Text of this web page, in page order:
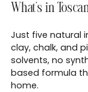
What's in
Just five natural
clay, chalk, and
solvents, no
based formula
home.